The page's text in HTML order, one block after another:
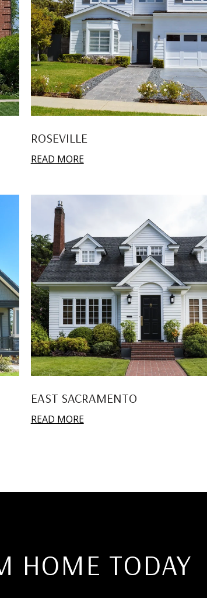
ROSEVILLE
READ MORE
EAST SACRAMENTO
READ MORE
HOME TODAY